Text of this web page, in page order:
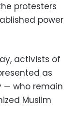
protesters
power
activists of
as
— who remain
Muslim